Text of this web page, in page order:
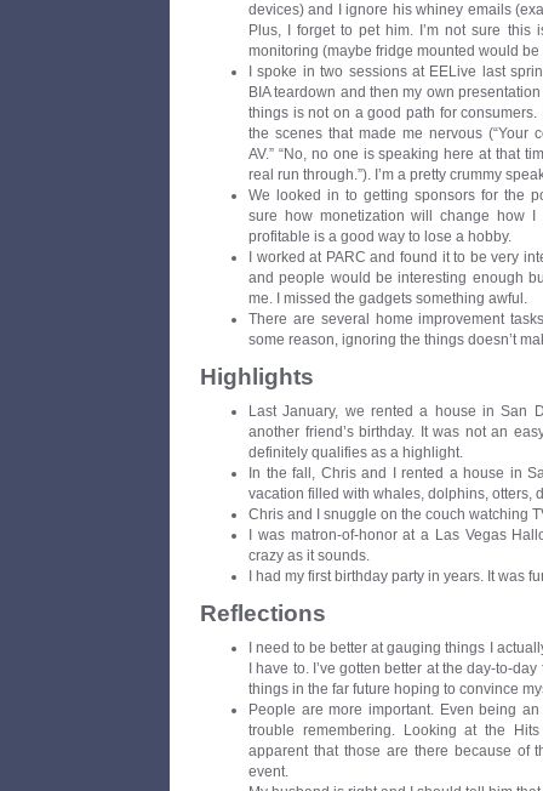
devices) and I ignore his whiney emails
Plus, I forget to pet him. I’m not sure this
monitoring (maybe fridge mounted would be
I spoke in two sessions at EELive last
BIA teardown and then my own
things is not on a good path for
the scenes that made me nervous (“Your
AV.” “No, no one is speaking here at that
real run through.”). I’m a pretty crummy
We looked in to getting sponsors for the
sure how monetization will change how
profitable is a good way to lose a hobby.
I worked at PARC and found it to be very
and people would be interesting enough
me. I missed the gadgets something awful.
There are several home improvement
some reason, ignoring the things doesn’t
Highlights
Last January, we rented a house in San
another friend’s birthday. It was not an
definitely qualifies as a highlight.
In the fall, Chris and I rented a house in
vacation filled with whales, dolphins, otters,
Chris and I snuggle on the couch watching
I was matron-of-honor at a Las Vegas
crazy as it sounds.
I had my first birthday party in years. It was
Reflections
I need to be better at gauging things I
I have to. I’ve gotten better at the day-to-
things in the far future hoping to convince
People are more important. Even being
trouble remembering. Looking at the
apparent that those are there because of
event.